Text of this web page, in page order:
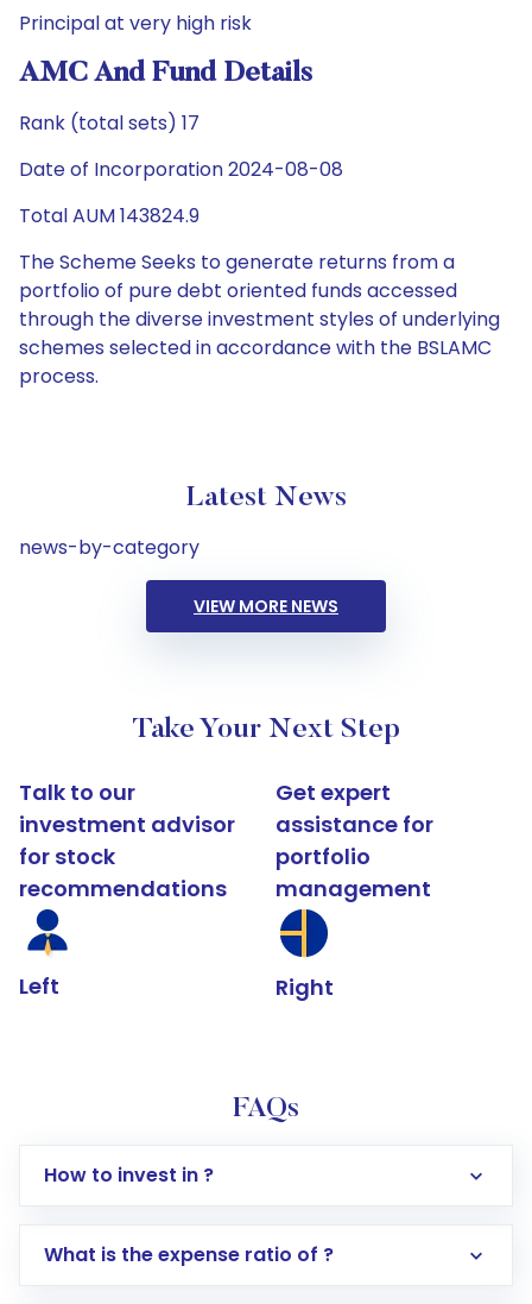
Principal at very high risk
AMC And Fund Details
Rank (total sets) 17
Date of Incorporation 2024-08-08
Total AUM 143824.9
The Scheme Seeks to generate returns from a
portfolio of pure debt oriented funds accessed
through the diverse investment styles of underlying
schemes selected in accordance with the BSLAMC
process.
Latest News
news-by-category
VIEW MORE NEWS
Take Your Next Step
Talk to our
investment advisor
for stock
recommendations
Left
Get expert
assistance for
portfolio
management
Right
FAQs
How to invest in ?
What is the expense ratio of ?